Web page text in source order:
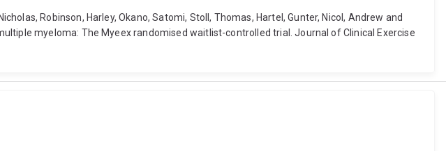
Robinson, Harley, Okano, Satomi, Stoll, Thomas, Hartel, Gunter, Nicol, Andrew and
myeloma: The Myeex randomised waitlist-controlled trial. Journal of Clinical Exercise